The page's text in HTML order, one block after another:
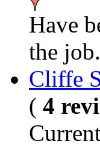
Have
the
Cliffe
( 4